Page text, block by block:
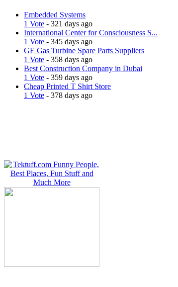
Embedded Systems
1 Vote - 321 days ago
International Center for Consciousness S...
1 Vote - 345 days ago
GE Gas Turbine Spare Parts Suppliers
1 Vote - 358 days ago
Best Construction Company in Dubai
1 Vote - 359 days ago
Cheap Printed T Shirt Store
1 Vote - 378 days ago